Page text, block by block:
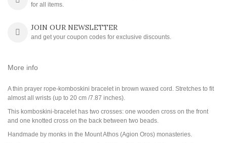
for all items.
JOIN OUR NEWSLETTER
and get your coupon codes for exclusive discounts.
More info
A thin prayer rope-komboskini bracelet in brown waxed cord. Stretches to fit
almost all wrists (up to 20 cm /7.87 inches).
This komboskini-bracelet has two crosses: one wooden cross on the front
and one knotted cross on the back between two beads.
Handmade by monks in the Mount Athos (Agion Oros) monasteries.